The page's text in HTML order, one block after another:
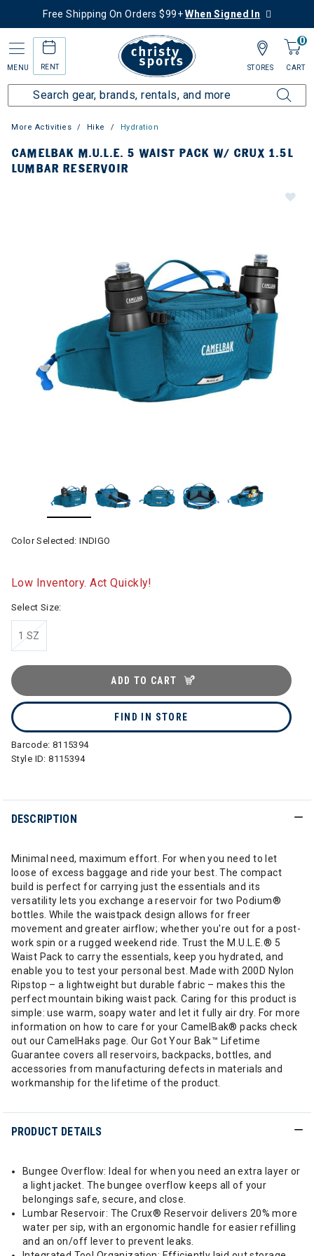
Free Shipping On Orders $99+When Signed In
MENU RENT
0
CART
STORES
More Activities Hike Hydration
CAMELBAK M.U.L.E. 5 WAIST PACK W/ CRUX 1.5L
LUMBAR RESERVOIR
Color Selected:INDIGO
Low Inventory. Act Quickly!
Select Size:
1 SZ
ADD TO CART
FIND IN STORE
Barcode: 8115394
Style ID:8115394
DESCRIPTION
Minimal need, maximum effort. For when you need to let
loose of excess baggage and ride your best. The compact
build is perfect for carrying just the essentials and its
versatility lets you exchange a reservoir for two Podium®
bottles. While the waistpack design allows for freer
movement and greater airflow; whether you're out for a post-
work spin or a rugged weekend ride. Trust the M.U.L.E.® 5
Waist Pack to carry the essentials, keep you hydrated, and
enable you to test your personal best. Made with 200D Nylon
Ripstop – a lightweight but durable fabric – makes this the
perfect mountain biking waist pack. Caring for this product is
simple: use warm, soapy water and let it fully air dry. For more
information on how to care for your CamelBak® packs check
out our CamelHaks page. Our Got Your Bak™ Lifetime
Guarantee covers all reservoirs, backpacks, bottles, and
accessories from manufacturing defects in materials and
workmanship for the lifetime of the product.
PRODUCT DETAILS
Bungee Overflow: Ideal for when you need an extra layer or
a light jacket. The bungee overflow keeps all of your
belongings safe, secure, and close.
Lumbar Reservoir: The Crux® Reservoir delivers 20% more
water per sip, with an ergonomic handle for easier refilling
and an on/off lever to prevent leaks.